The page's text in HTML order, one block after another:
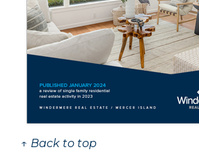
↑ Back to top